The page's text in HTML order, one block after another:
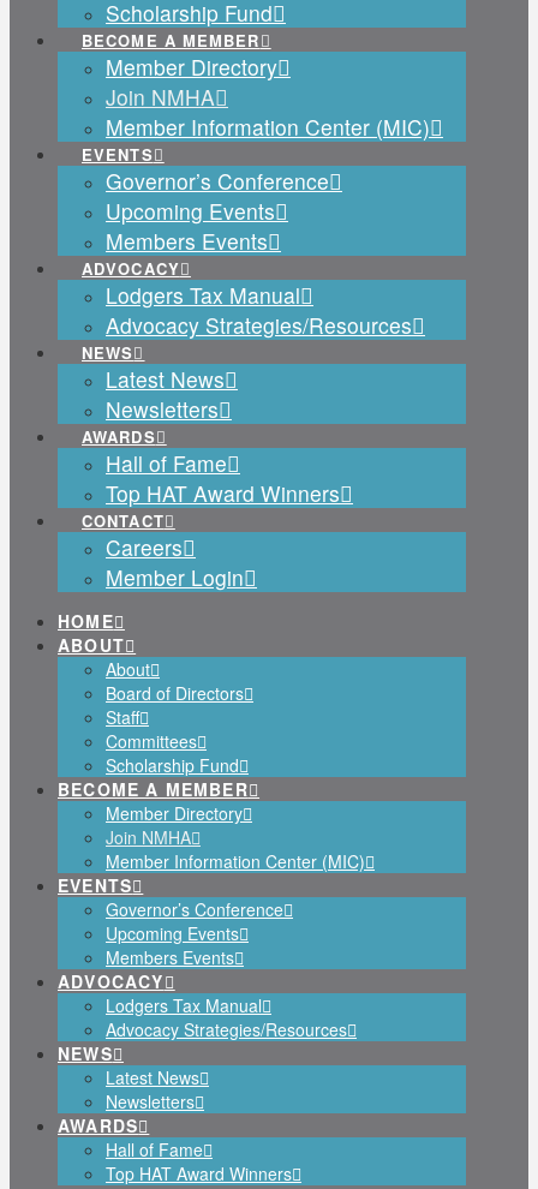
Scholarship Fund
BECOME A MEMBER
Member Directory
Join NMHA
Member Information Center (MIC)
EVENTS
Governor’s Conference
Upcoming Events
Members Events
ADVOCACY
Lodgers Tax Manual
Advocacy Strategies/Resources
NEWS
Latest News
Newsletters
AWARDS
Hall of Fame
Top HAT Award Winners
CONTACT
Careers
Member Login
HOME
ABOUT
About
Board of Directors
Staff
Committees
Scholarship Fund
BECOME A MEMBER
Member Directory
Join NMHA
Member Information Center (MIC)
EVENTS
Governor’s Conference
Upcoming Events
Members Events
ADVOCACY
Lodgers Tax Manual
Advocacy Strategies/Resources
NEWS
Latest News
Newsletters
AWARDS
Hall of Fame
Top HAT Award Winners